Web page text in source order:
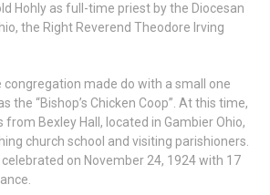
Hohly as full-time priest by the Diocesan
the Right Reverend Theodore Irving
congregation made do with a small one
the “Bishop’s Chicken Coop”. At this time,
from Bexley Hall, located in Gambier Ohio,
church school and visiting parishioners.
on November 24, 1924 with 17